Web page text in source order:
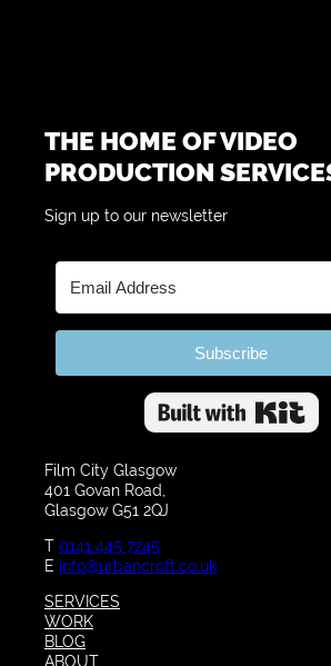
THE HOME OF VIDEO
PRODUCTION
Sign up to our newsletter
Subscribe
Film City Glasgow
401 Govan Road,
Glasgow G51 2QJ
T 0141 445 7245
E info@urbancroft.co.uk
SERVICES
WORK
BLOG
ABOUT